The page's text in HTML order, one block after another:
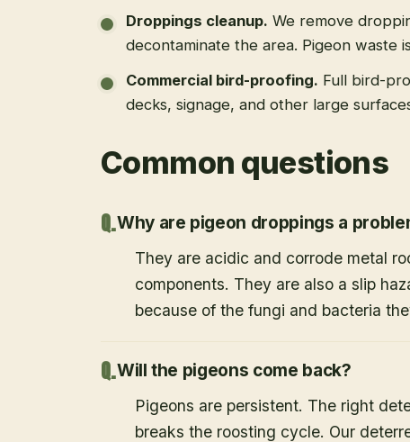
Droppings cleanup. We remove
decontaminate the area. Pigeon waste
Commercial bird-proofing. Full bird-
decks, signage, and other large
Common questions
Why are pigeon droppings a
They are acidic and corrode metal
components. They are also a slip
because of the fungi and bacteria
Will the pigeons come back?
Pigeons are persistent. The right
breaks the roosting cycle. Our